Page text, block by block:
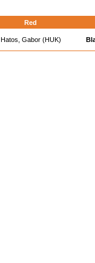
Red
Hatos, Gabor (HUK)